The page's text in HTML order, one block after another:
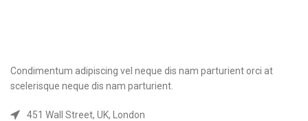
Condimentum adipiscing vel neque dis nam parturient orci at
scelerisque neque dis nam parturient.
451 Wall Street, UK, London